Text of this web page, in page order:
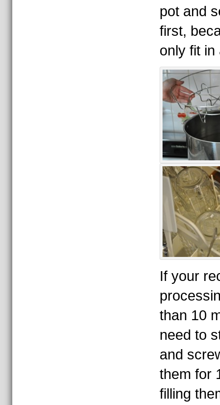
pot and
first,
only fit
If your
than 10
need to
and
them for
filling